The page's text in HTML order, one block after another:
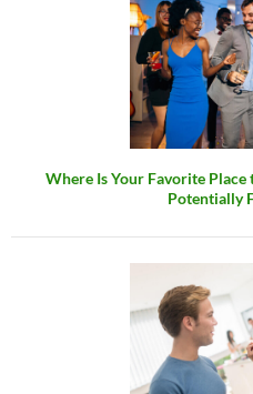
Where Is Your Favorite Place
Potentially